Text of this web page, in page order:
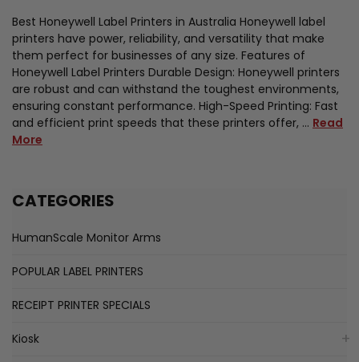
CATEGORIES
HumanScale Monitor Arms
POPULAR LABEL PRINTERS
RECEIPT PRINTER SPECIALS
Kiosk
Best Honeywell Label Printers in Australia Honeywell label
printers have power, reliability, and versatility that make
them perfect for businesses of any size. Features of
Honeywell Label Printers Durable Design: Honeywell printers
are robust and can withstand the toughest environments,
ensuring constant performance. High-Speed Printing: Fast
and efficient print speeds that these printers offer, … Read
More